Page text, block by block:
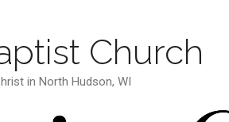
Church
in North Hudson, WI